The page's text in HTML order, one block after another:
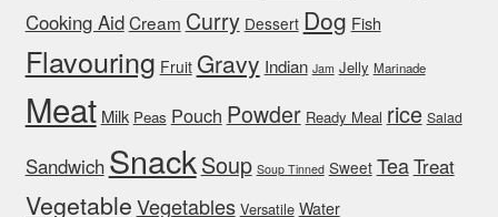
Cooking AidCream Curry Dessert Dog Fish
Flavouring Fruit Gravy Indian Jam Jelly Marinade
Meat Milk Peas Pouch Powder Ready Meal rice Salad
Sandwich SnackSoup Soup Tinned Sweet TeaTreat
VegetableVegetables Versatile Water